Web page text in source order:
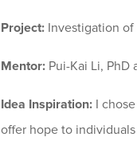
Project: Investigation
Mentor: Pui-Kai Li, PhD
Idea Inspiration: I
offer hope to